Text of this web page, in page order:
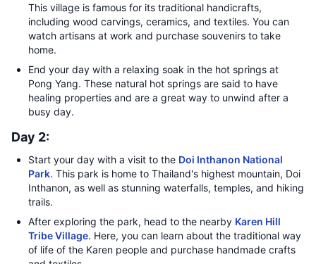
This village is famous for its traditional handicrafts,
including wood carvings, ceramics, and textiles. You can
watch artisans at work and purchase souvenirs to take
home.
End your day with a relaxing soak in the hot springs at
Pong Yang. These natural hot springs are said to have
healing properties and are a great way to unwind after a
busy day.
Day 2:
Start your day with a visit to the Doi Inthanon National
Park. This park is home to Thailand's highest mountain, Doi
Inthanon, as well as stunning waterfalls, temples, and hiking
trails.
After exploring the park, head to the nearby Karen Hill
Tribe Village. Here, you can learn about the traditional way
of life of the Karen people and purchase handmade crafts